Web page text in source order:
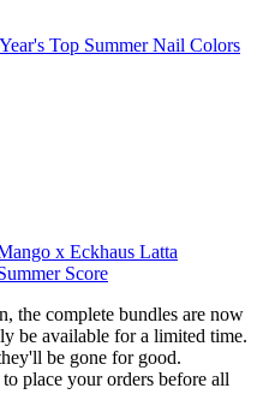
Top Summer Nail Colors
x Eckhaus Latta
Score
the complete bundles are now
be available for a limited time.
be gone for good.
place your orders before all